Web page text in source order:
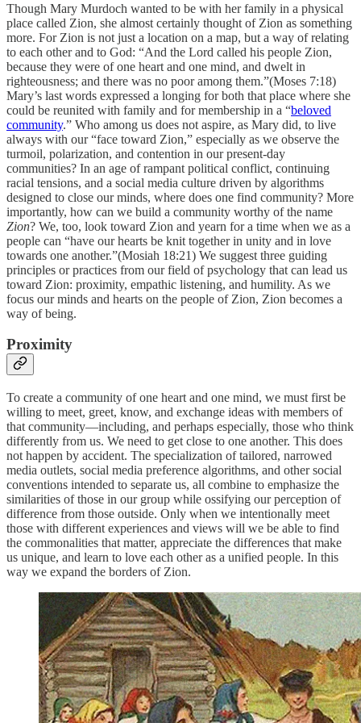
Though Mary Murdoch wanted to be with her family in a physical
place called Zion, she almost certainly thought of Zion as something
more. For Zion is not just a location on a map, but a way of relating
to each other and to God: “And the Lord called his people Zion,
because they were of one heart and one mind, and dwelt in
righteousness; and there was no poor among them.”(Moses 7:18)
Mary’s last words expressed a longing for both that place where she
could be reunited with family and for membership in a “beloved
community.” Who among us does not aspire, as Mary did, to live
always with our “face toward Zion,” especially as we observe the
turmoil, polarization, and contention in our present-day
communities? In an age of rampant political conflict, continuing
racial tensions, and a social media culture driven by algorithms
designed to close our minds, where does one find community? More
importantly, how can we build a community worthy of the name
Zion? We, too, look toward Zion and yearn for a time when we as a
people can “have our hearts be knit together in unity and in love
towards one another.”(Mosiah 18:21) We suggest three guiding
principles or practices from our field of psychology that can lead us
toward Zion: proximity, empathic listening, and humility. As we
focus our minds and hearts on the people of Zion, Zion becomes a
way of being.
Proximity
To create a community of one heart and one mind, we must first be
willing to meet, greet, know, and exchange ideas with members of
that community—including, and perhaps especially, those who think
differently from us. We need to get close to one another. This does
not happen by accident. The specialization of tailored, narrowed
media outlets, social media preference algorithms, and other social
conventions intended to separate us, all combine to emphasize the
similarities of those in our group while ossifying our perception of
difference from those outside. Only when we intentionally meet
those with different experiences and views will we be able to find
the commonalities that matter, appreciate the differences that make
us unique, and learn to love each other as a unified people. In this
way we expand the borders of Zion.